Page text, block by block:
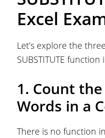
Excel
Let’s explore the
SUBSTITUTE function
1. Count
Words in a
There is no function